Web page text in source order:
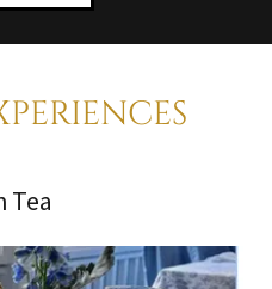
Tea